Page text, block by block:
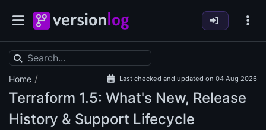
Home / Last checked and updated on 04 Aug 2026
Terraform 1.5: What's New, Release
History & Support Lifecycle